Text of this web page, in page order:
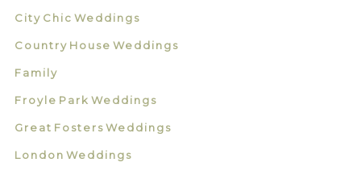
City Chic Weddings
Country House Weddings
Family
Froyle Park Weddings
Great Fosters Weddings
London Weddings